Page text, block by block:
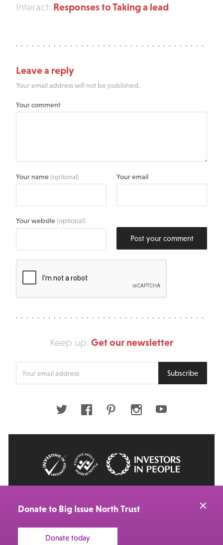
Interact: Responses to Taking a lead
Leave a reply
Your email address will not be published.
Your comment
Your name(optional) Your email
Your website(optional)
Post your comment
Keep up: Get our newsletter
your
Subscribe
Twitter FacebookPinterestInstagramYoutube
Donate to Big Issue North Trust
Donate today